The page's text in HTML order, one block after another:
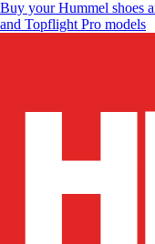
Buy your Hummel shoes
and Topflight Pro models